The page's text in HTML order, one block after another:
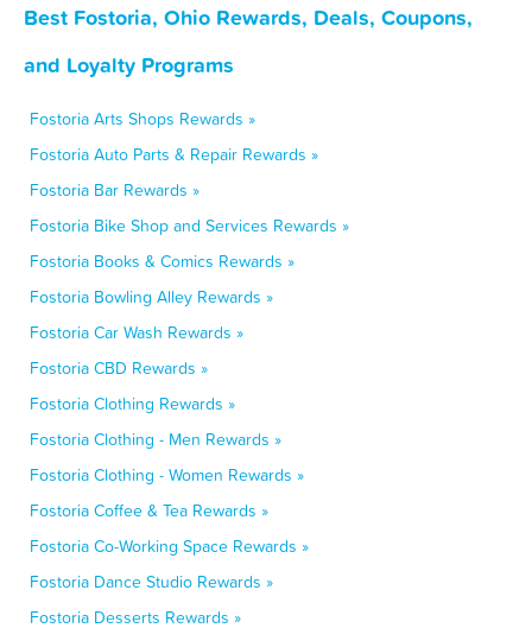
Best Fostoria, Ohio Rewards, Deals, Coupons,
and Loyalty Programs
Fostoria Arts Shops Rewards »
Fostoria Auto Parts & Repair Rewards »
Fostoria Bar Rewards »
Fostoria Bike Shop and Services Rewards »
Fostoria Books & Comics Rewards »
Fostoria Bowling Alley Rewards »
Fostoria Car Wash Rewards »
Fostoria CBD Rewards »
Fostoria Clothing Rewards »
Fostoria Clothing - Men Rewards »
Fostoria Clothing - Women Rewards »
Fostoria Coffee & Tea Rewards »
Fostoria Co-Working Space Rewards »
Fostoria Dance Studio Rewards »
Fostoria Desserts Rewards »